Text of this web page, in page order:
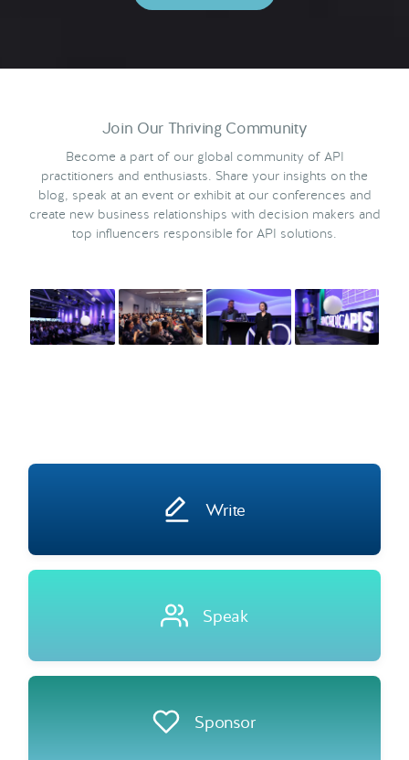
Join Our Thriving Community
Become a part of our global community of API
practitioners and enthusiasts. Share your insights on the
blog, speak at an event or exhibit at our conferences and
create new business relationships with decision makers and
top influencers responsible for API solutions.
Write
Speak
Sponsor